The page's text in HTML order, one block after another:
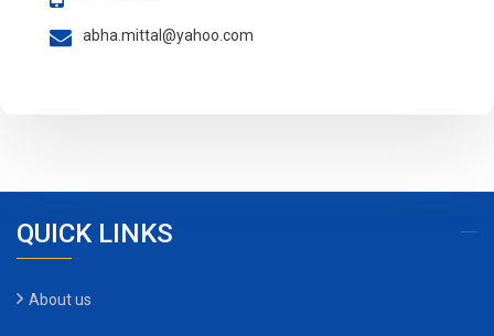
abha.mittal@yahoo.com
QUICK LINKS
About us